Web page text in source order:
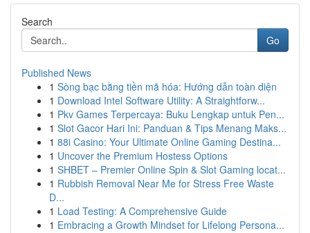
Search
Go
Published News
1 Sòng bạc bằng tiền mã hóa: Hướng dẫn toàn diện
1 Download Intel Software Utility: A Straightforw...
1 Pkv Games Terpercaya: Buku Lengkap untuk Pen...
1 Slot Gacor Hari Ini: Panduan & Tips Menang Maks...
1 88i Casino: Your Ultimate Online Gaming Destina...
1 Uncover the Premium Hostess Options
1 SHBET – Premier Online Spin & Slot Gaming locat...
1 Rubbish Removal Near Me for Stress Free Waste
D...
1 Load Testing: A Comprehensive Guide
1 Embracing a Growth Mindset for Lifelong Persona...